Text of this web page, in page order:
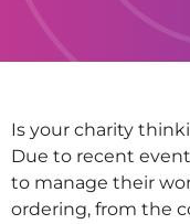
Is your charity
Due to recent
to manage their
ordering, from the